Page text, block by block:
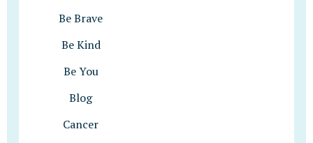
Be Brave
Be Kind
Be You
Blog
Cancer